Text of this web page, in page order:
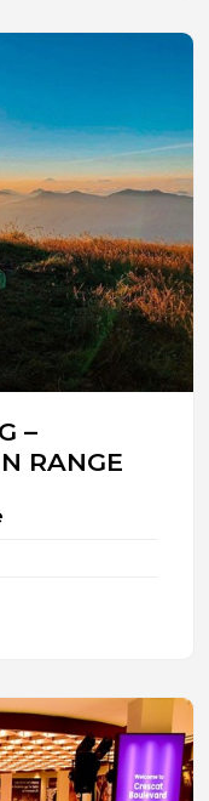
–
RANGE